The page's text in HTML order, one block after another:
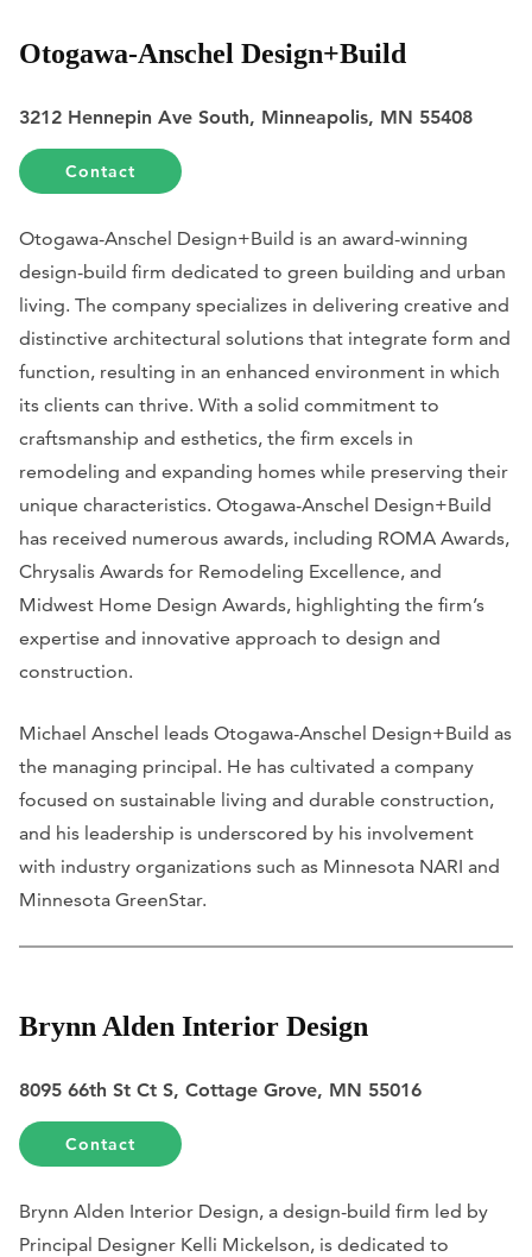
Otogawa-Anschel Design+Build
3212 Hennepin Ave South, Minneapolis, MN 55408
Contact
Otogawa-Anschel Design+Build is an award-winning
design-build firm dedicated to green building and urban
living. The company specializes in delivering creative and
distinctive architectural solutions that integrate form and
function, resulting in an enhanced environment in which
its clients can thrive. With a solid commitment to
craftsmanship and esthetics, the firm excels in
remodeling and expanding homes while preserving their
unique characteristics. Otogawa-Anschel Design+Build
has received numerous awards, including ROMA Awards,
Chrysalis Awards for Remodeling Excellence, and
Midwest Home Design Awards, highlighting the firm’s
expertise and innovative approach to design and
construction.
Michael Anschel leads Otogawa-Anschel Design+Build as
the managing principal. He has cultivated a company
focused on sustainable living and durable construction,
and his leadership is underscored by his involvement
with industry organizations such as Minnesota NARI and
Minnesota GreenStar.
Brynn Alden Interior Design
8095 66th St Ct S, Cottage Grove, MN 55016
Contact
Brynn Alden Interior Design, a design-build firm led by
Principal Designer Kelli Mickelson, is dedicated to